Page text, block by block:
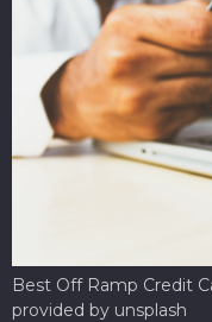
Best Off Ramp Credit
provided by unsplash